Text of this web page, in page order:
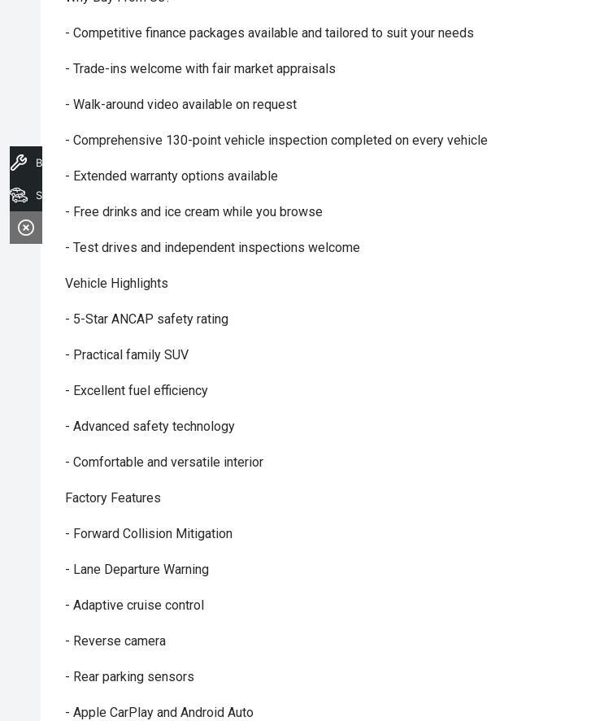
- Competitive finance packages available and tailored to suit your needs
- Trade-ins welcome with fair market appraisals
- Walk-around video available on request
- Comprehensive 130-point vehicle inspection completed on every vehicle
- Extended warranty options available
- Free drinks and ice cream while you browse
- Test drives and independent inspections welcome
Vehicle Highlights
- 5-Star ANCAP safety rating
- Practical family SUV
- Excellent fuel efficiency
- Advanced safety technology
- Comfortable and versatile interior
Factory Features
- Forward Collision Mitigation
- Lane Departure Warning
- Adaptive cruise control
- Reverse camera
- Rear parking sensors
- Apple CarPlay and Android Auto